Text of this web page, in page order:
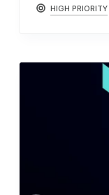
HIGH PRIORITY